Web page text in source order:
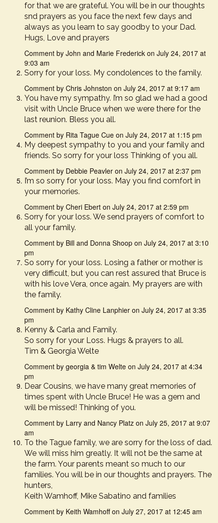
for that we are grateful. You will be in our thoughts
snd prayers as you face the next few days and
always as you learn to say goodby to your Dad.
Hugs, Love and prayers
Comment by John and Marie Frederick on July 24, 2017 at
9:03 am
Sorry for your loss. My condolences to the family.
Comment by Chris Johnston on July 24, 2017 at 9:17 am
You have my sympathy. I’m so glad we had a good
visit with Uncle Bruce when we were there for the
last reunion. Bless you all.
Comment by Rita Tague Cue on July 24, 2017 at 1:15 pm
My deepest sympathy to you and your family and
friends. So sorry for your loss Thinking of you all.
Comment by Debbie Peavler on July 24, 2017 at 2:37 pm
I’m so sorry for your loss. May you find comfort in
your memories.
Comment by Cheri Ebert on July 24, 2017 at 2:59 pm
Sorry for your loss. We send prayers of comfort to
all your family.
Comment by Bill and Donna Shoop on July 24, 2017 at 3:10
pm
So sorry for your loss. Losing a father or mother is
very difficult, but you can rest assured that Bruce is
with his love Vera, once again. My prayers are with
the family.
Comment by Kathy Cline Lanphier on July 24, 2017 at 3:35
pm
Kenny & Carla and Family.
So sorry for your Loss. Hugs & prayers to all.
Tim & Georgia Welte
Comment by georgia & tim Welte on July 24, 2017 at 4:34
pm
Dear Cousins, we have many great memories of
times spent with Uncle Bruce! He was a gem and
will be missed! Thinking of you.
Comment by Larry and Nancy Platz on July 25, 2017 at 9:07
am
To the Tague family, we are sorry for the loss of dad.
We will miss him greatly. It will not be the same at
the farm. Your parents meant so much to our
families. You will be in our thoughts and prayers. The
hunters,
Keith Wamhoff, Mike Sabatino and families
Comment by Keith Wamhoff on July 27, 2017 at 12:45 am